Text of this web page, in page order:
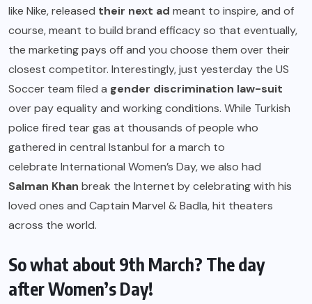
like Nike, released their next ad meant to inspire, and of
course, meant to build brand efficacy so that eventually,
the marketing pays off and you choose them over their
closest competitor. Interestingly, just yesterday the US
Soccer team filed a gender discrimination law-suit
over pay equality and working conditions. While Turkish
police fired tear gas at thousands of people who
gathered in central Istanbul for a march to
celebrate International Women’s Day, we also had
Salman Khan break the Internet by celebrating with his
loved ones and Captain Marvel & Badla, hit theaters
across the world.
So what about 9th March? The day
after Women’s Day!